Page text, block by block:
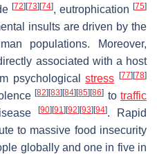
[72][73][74], eutrophication[75]
insults are driven by the
populations. Moreover,
associated with a host
psychologicalstress [77][78]
[82][83][84][85][86] totraffic
[90][91 ][92][93][94]. Rapid
to massive food insecurity
globally and one in five in